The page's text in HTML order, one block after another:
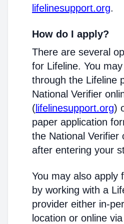
lifelinesupport.org.
How do I apply?
There are several
for Lifeline. You
through the Lifeline
National Verifier
( lifelinesupport.org)
paper application
the National Verifier
after entering your
You may also apply
by working with a
provider either in-
location or online